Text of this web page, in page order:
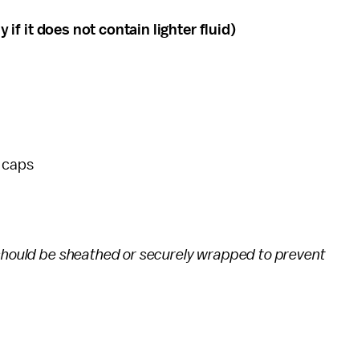
if it does not contain lighter fluid)
be sheathed or securely wrapped to prevent